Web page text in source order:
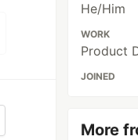
He/Him
WORK
Product
JOINED
More